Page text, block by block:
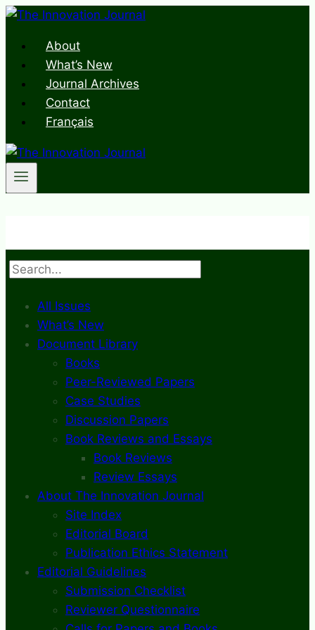
Skip
contentAbout
What’s New
Journal Archives
Contact
Français
Search
All Issues
What’s New
Document Library
Books
Peer-Reviewed Papers
Case Studies
Discussion Papers
Book Reviews and Essays
Book Reviews
Review Essays
About The Innovation Journal
Site Index
Editorial Board
Publication Ethics Statement
Editorial Guidelines
Submission Checklist
Reviewer Questionnaire